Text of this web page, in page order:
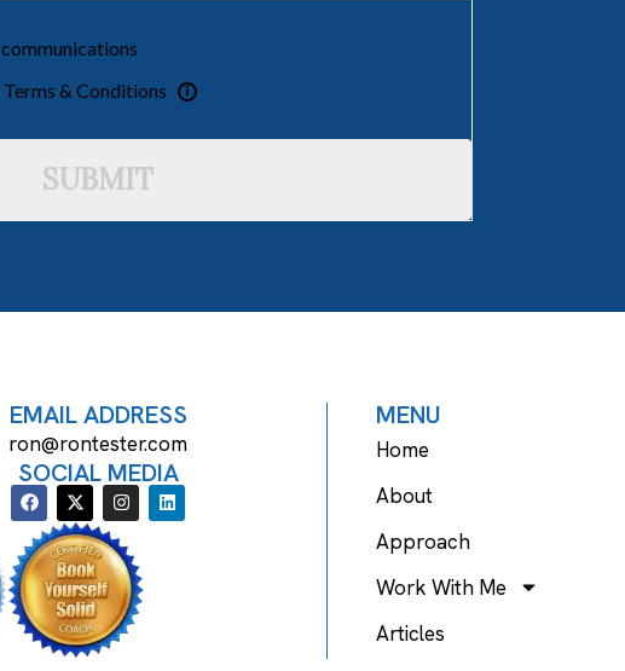
& Conditions
SUBMIT
EMAIL ADDRESS
ron@rontester.com
SOCIAL MEDIA
MENU
Home
About
Approach
Work With Me
Articles